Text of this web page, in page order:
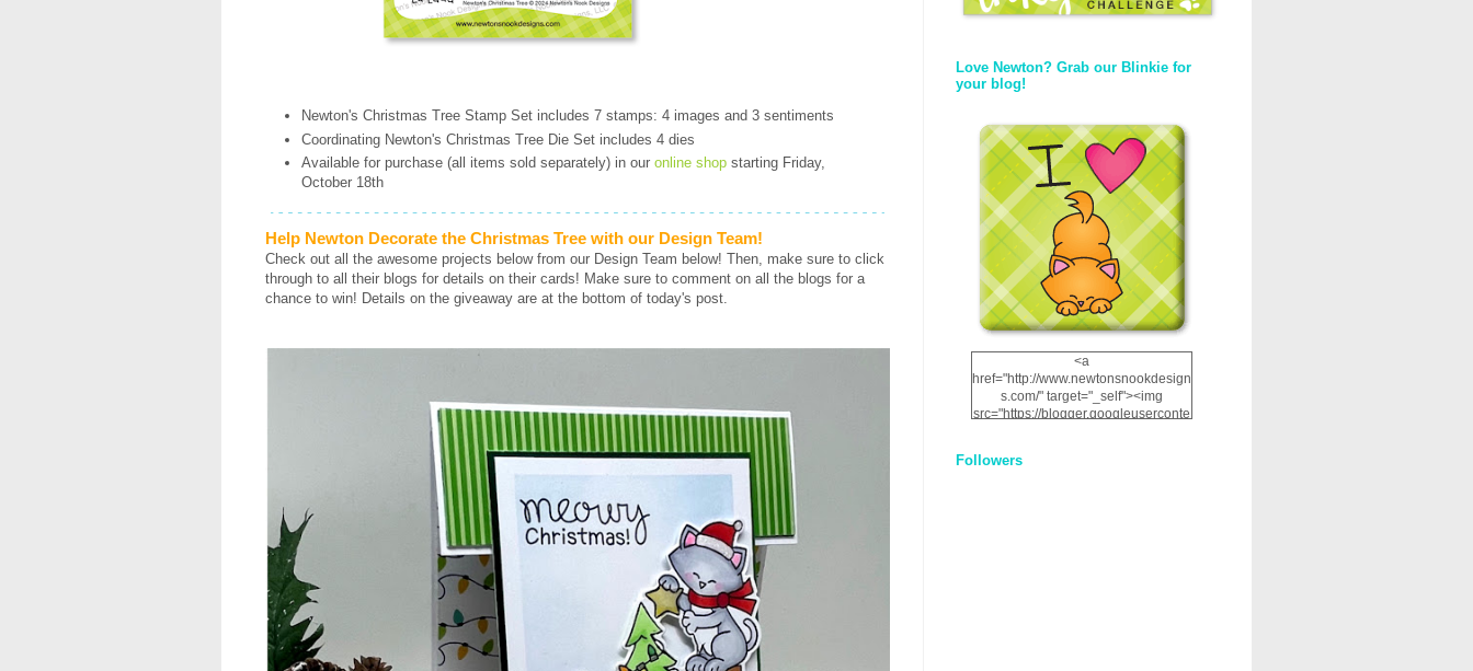
Newton's Christmas Tree Stamp Set includes 7 stamps: 4 images and 3 sentiments
Coordinating Newton's Christmas Tree Die Set includes 4 dies
Available for purchase (all items sold separately) in our online shop starting Friday,
October 18th
Help Newton Decorate the Christmas Tree with our Design Team!
Check out all the awesome projects below from our Design Team below! Then, make sure to click
through to all their blogs for details on their cards! Make sure to comment on all the blogs for a
chance to win! Details on the giveaway are at the bottom of today's post.
Love Newton? Grab our Blinkie for
your blog!
<a
href="http://www.newtonsnookdesign
s.com/" target="_self"><img
src="https://blogger.googleuserconte
12dgOliS_u4AcYFPsWPAGSemgZR
Followers